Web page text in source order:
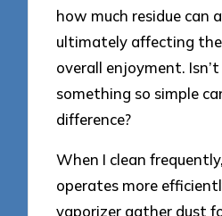
how much residue can
ultimately affecting
overall enjoyment.
something so simple
difference?
When I clean
operates more
vaporizer gather dust